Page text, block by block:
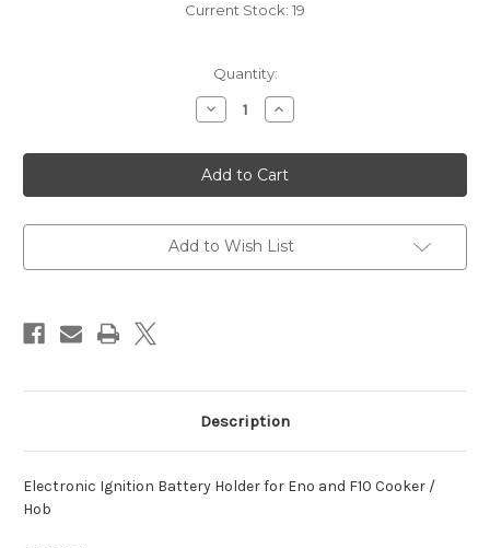
Current Stock: 19
Quantity:
Decrease
Quantity
ENS72647
ENO
&
F10
Holder
For
Ignition
Increase
Quantity
ENS72647
ENO
&
F10
Holder
For
Ignition
Add to Wish List
Description
Electronic Ignition Battery Holder for Eno and F10 Cooker /
Hob